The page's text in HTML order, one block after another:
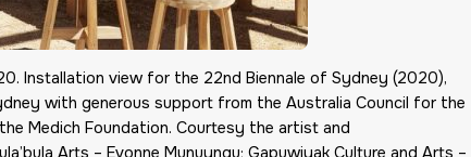
Installation view for the 22nd Biennale of Sydney (2020),
with generous support from the Australia Council for the
Medich Foundation. Courtesy the artist and
Arts – Evonne Munuyngu; Gapuwiyak Culture and Arts –